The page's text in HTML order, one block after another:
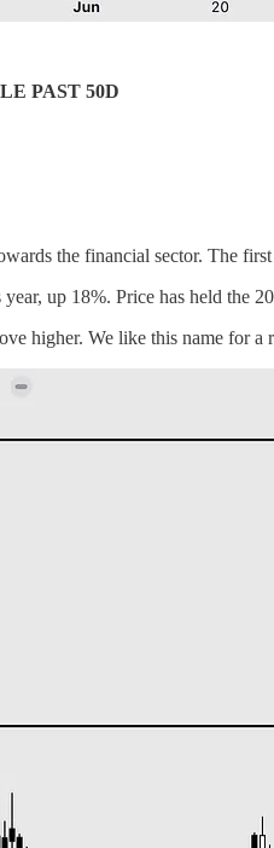
PAST 50D
the financial sector. The
year, up 18%. Price has held
higher. We like this name for a